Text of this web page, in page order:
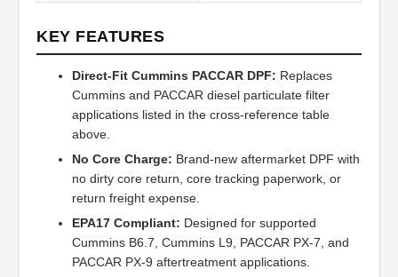
KEY FEATURES
Direct-Fit Cummins PACCAR DPF: Replaces
Cummins and PACCAR diesel particulate filter
applications listed in the cross-reference table
above.
No Core Charge: Brand-new aftermarket DPF with
no dirty core return, core tracking paperwork, or
return freight expense.
EPA17 Compliant: Designed for supported
Cummins B6.7, Cummins L9, PACCAR PX-7, and
PACCAR PX-9 aftertreatment applications.